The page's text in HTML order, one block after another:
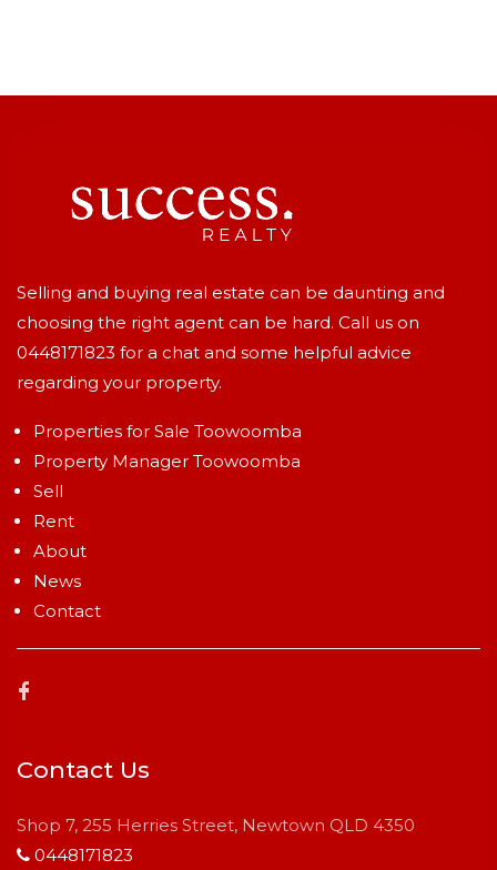
Selling and buying real estate can be daunting and
choosing the right agent can be hard. Call us on
0448171823 for a chat and some helpful advice
regarding your property.
Properties for Sale Toowoomba
Property Manager Toowoomba
Sell
Rent
About
News
Contact
Contact Us
Shop 7, 255 Herries Street, Newtown QLD 4350
0448171823